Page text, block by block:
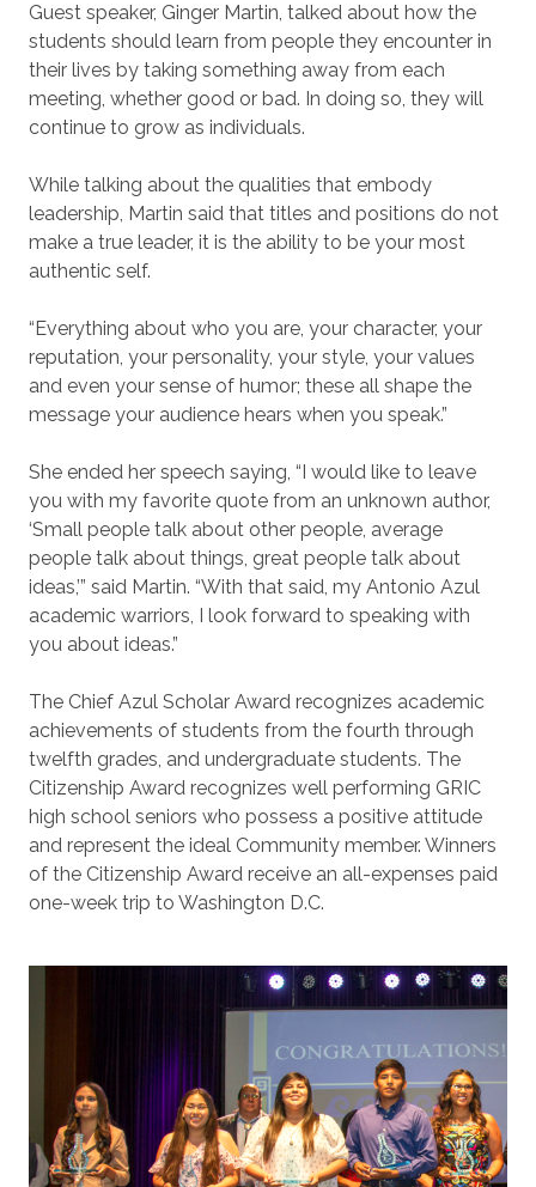
Guest speaker, Ginger Martin, talked about how the
students should learn from people they encounter in
their lives by taking something away from each
meeting, whether good or bad. In doing so, they will
continue to grow as individuals.
While talking about the qualities that embody
leadership, Martin said that titles and positions do not
make a true leader, it is the ability to be your most
authentic self.
“Everything about who you are, your character, your
reputation, your personality, your style, your values
and even your sense of humor; these all shape the
message your audience hears when you speak.”
She ended her speech saying, “I would like to leave
you with my favorite quote from an unknown author,
‘Small people talk about other people, average
people talk about things, great people talk about
ideas,’” said Martin. “With that said, my Antonio Azul
academic warriors, I look forward to speaking with
you about ideas.”
The Chief Azul Scholar Award recognizes academic
achievements of students from the fourth through
twelfth grades, and undergraduate students. The
Citizenship Award recognizes well performing GRIC
high school seniors who possess a positive attitude
and represent the ideal Community member. Winners
of the Citizenship Award receive an all-expenses paid
one-week trip to Washington D.C.